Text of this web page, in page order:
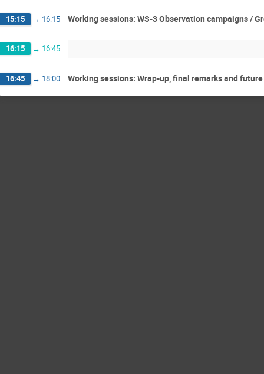
15:15 → 16:15 Working sessions: WS-3 Observation campaigns /
16:15 → 16:45
16:45 → 18:00 Working sessions: Wrap-up, final remarks and